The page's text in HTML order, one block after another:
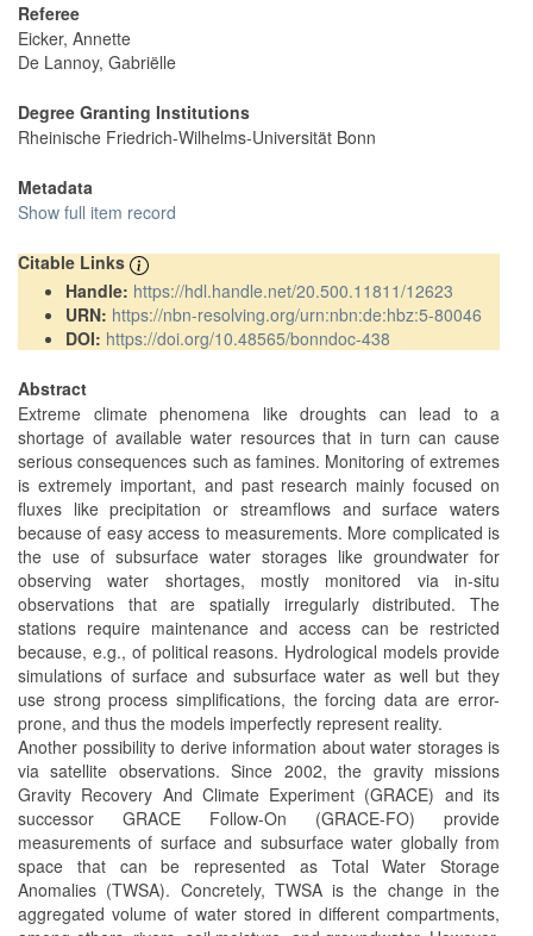
Referee
Eicker, Annette
De Lannoy, Gabriëlle
Degree Granting Institutions
Rheinische Friedrich-Wilhelms-Universität Bonn
Metadata
Show full item record
Citable Links
Handle: https://hdl.handle.net/20.500.11811/12623
URN: https://nbn-resolving.org/urn:nbn:de:hbz:5-80046
DOI: https://doi.org/10.48565/bonndoc-438
Abstract
Extreme climate phenomena like droughts can lead to a
shortage of available water resources that in turn can cause
serious consequences such as famines. Monitoring of extremes
is extremely important, and past research mainly focused on
fluxes like precipitation or streamflows and surface waters
because of easy access to measurements. More complicated is
the use of subsurface water storages like groundwater for
observing water shortages, mostly monitored via in-situ
observations that are spatially irregularly distributed. The
stations require maintenance and access can be restricted
because, e.g., of political reasons. Hydrological models provide
simulations of surface and subsurface water as well but they
use strong process simplifications, the forcing data are error-
prone, and thus the models imperfectly represent reality.
Another possibility to derive information about water storages is
via satellite observations. Since 2002, the gravity missions
Gravity Recovery And Climate Experiment (GRACE) and its
successor GRACE Follow-On (GRACE-FO) provide
measurements of surface and subsurface water globally from
space that can be represented as Total Water Storage
Anomalies (TWSA). Concretely, TWSA is the change in the
aggregated volume of water stored in different compartments,